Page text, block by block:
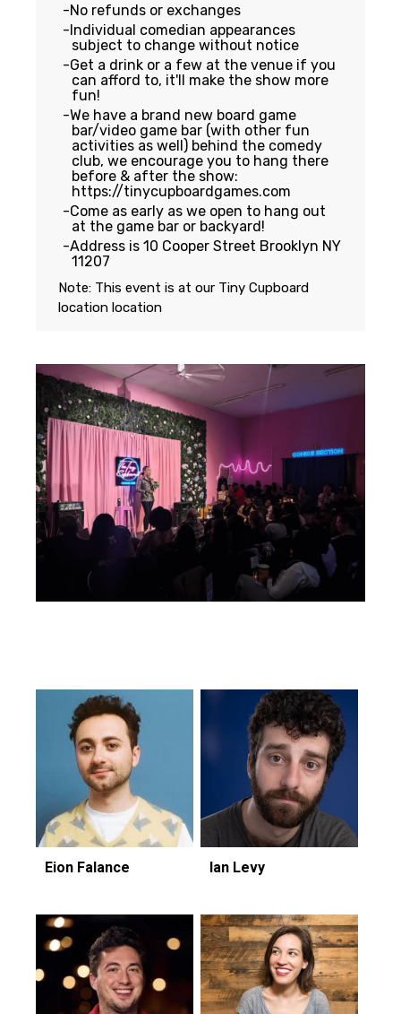
No refunds or exchanges
Individual comedian appearances
subject to change without notice
Get a drink or a few at the venue if you
can afford to, it'll make the show more
fun!
We have a brand new board game
bar/video game bar (with other fun
activities as well) behind the comedy
club, we encourage you to hang there
before & after the show:
https://tinycupboardgames.com
Come as early as we open to hang out
at the game bar or backyard!
Address is 10 Cooper Street Brooklyn NY
11207
Note: This event is at our Tiny Cupboard
location location
Eion Falance Ian Levy